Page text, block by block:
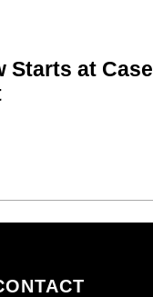
Starts at Case